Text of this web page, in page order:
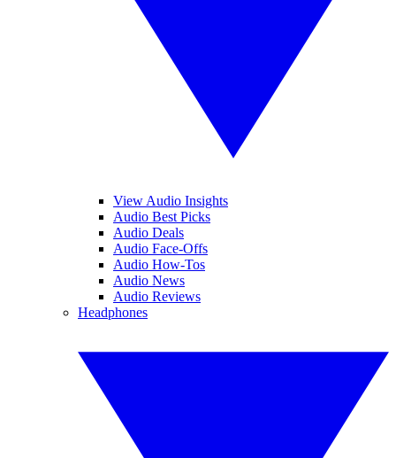
View Audio Insights
Audio Best Picks
Audio Deals
Audio Face-Offs
Audio How-Tos
Audio News
Audio Reviews
Headphones